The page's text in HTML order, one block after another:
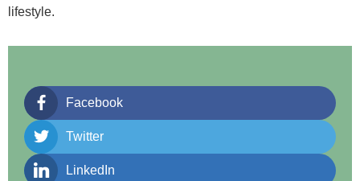
lifestyle.
Facebook
Twitter
LinkedIn